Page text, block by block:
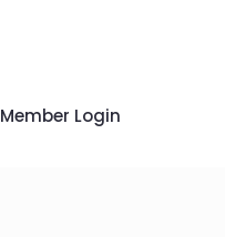
Member Login